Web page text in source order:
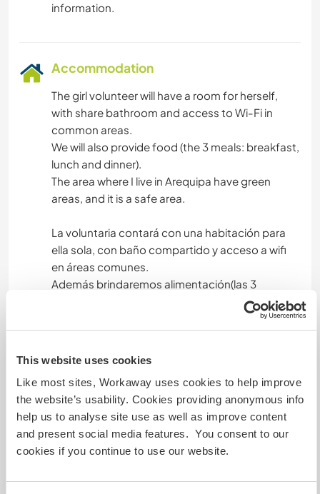
This website uses cookies
Like most sites, Workaway uses cookies to help improve
the website’s usability. Cookies providing anonymous info
help us to analyse site use as well as improve content
and present social media features. You consent to our
cookies if you continue to use our website.
information.
Accommodation
The girl volunteer will have a room for herself,
with share bathroom and access to Wi-Fi in
common areas.
We will also provide food (the 3 meals: breakfast,
lunch and dinner).
The area where I live in Arequipa have green
areas, and it is a safe area.
La voluntaria contará con una habitación para
ella sola, con baño compartido y acceso a wifi
en áreas comunes.
Además brindaremos alimentación(las 3
La zona donde vivo en Arequipa tiene áreas
What else ...
We hope that applicants are just social smokers
and are at least 18 years of age.
The volunteer will have free weekends in which
AREQUIPA is a city that has many places: